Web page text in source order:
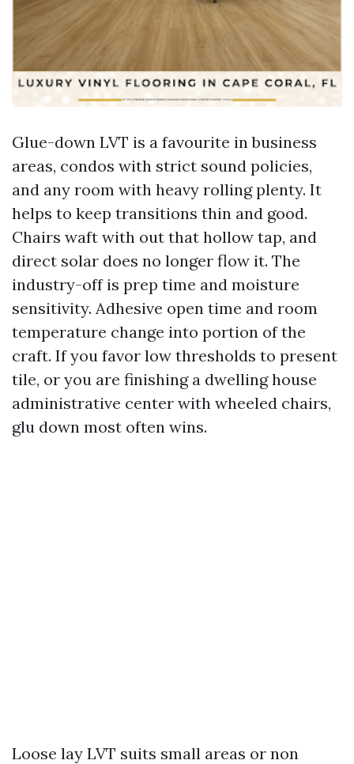
Glue-down LVT is a favourite in business
areas, condos with strict sound policies,
and any room with heavy rolling plenty. It
helps to keep transitions thin and good.
Chairs waft with out that hollow tap, and
direct solar does no longer flow it. The
industry-off is prep time and moisture
sensitivity. Adhesive open time and room
temperature change into portion of the
craft. If you favor low thresholds to present
tile, or you are finishing a dwelling house
administrative center with wheeled chairs,
glu down most often wins.
Loose lay LVT suits small areas or non